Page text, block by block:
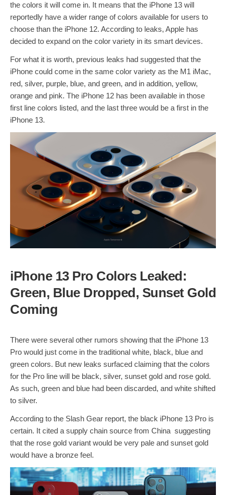
the colors it will come in. It means that the iPhone 13 will
reportedly have a wider range of colors available for users to
choose than the iPhone 12. According to leaks, Apple has
decided to expand on the color variety in its smart devices.
For what it is worth, previous leaks had suggested that the
iPhone could come in the same color variety as the M1 iMac,
red, silver, purple, blue, and green, and in addition, yellow,
orange and pink. The iPhone 12 has been available in those
first line colors listed, and the last three would be a first in the
iPhone 13.
iPhone 13 Pro Colors Leaked:
Green, Blue Dropped, Sunset Gold
Coming
There were several other rumors showing that the iPhone 13
Pro would just come in the traditional white, black, blue and
green colors. But new leaks surfaced claiming that the colors
for the Pro line will be black, silver, sunset gold and rose gold.
As such, green and blue had been discarded, and white shifted
to silver.
According to the Slash Gear report, the black iPhone 13 Pro is
certain. It cited a supply chain source from China suggesting
that the rose gold variant would be very pale and sunset gold
would have a bronze feel.